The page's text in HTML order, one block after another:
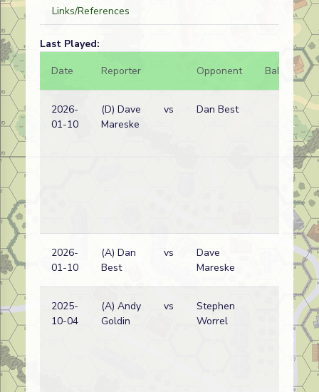
Links/References
Last Played:
Date
Reporter Opponent Bal.
2026-
01-10
(D) Dave
Mareske
vs Dan Best
2026-
01-10
(A) Dan
Best
vs
Dave
Mareske
2025-
10-04
(A) Andy
Goldin
vs
Stephen
Worrel